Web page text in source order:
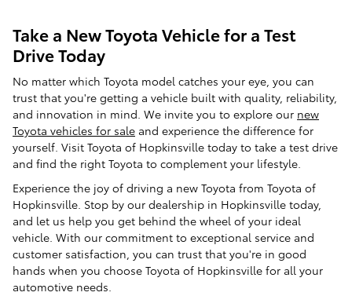
Take a New Toyota Vehicle for a Test
Drive Today
No matter which Toyota model catches your eye, you can
trust that you're getting a vehicle built with quality, reliability,
and innovation in mind. We invite you to explore our new
Toyota vehicles for sale and experience the difference for
yourself. Visit Toyota of Hopkinsville today to take a test drive
and find the right Toyota to complement your lifestyle.
Experience the joy of driving a new Toyota from Toyota of
Hopkinsville. Stop by our dealership in Hopkinsville today,
and let us help you get behind the wheel of your ideal
vehicle. With our commitment to exceptional service and
customer satisfaction, you can trust that you're in good
hands when you choose Toyota of Hopkinsville for all your
automotive needs.